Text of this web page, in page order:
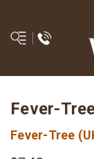
Fever-
Fever-Tree